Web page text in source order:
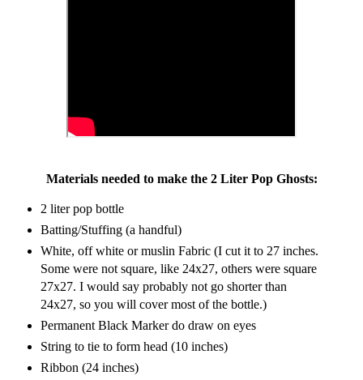
Materials needed to make the 2 Liter Pop Ghosts:
2 liter pop bottle
Batting/Stuffing (a handful)
White, off white or muslin Fabric (I cut it to 27 inches.
Some were not square, like 24x27, others were square
27x27. I would say probably not go shorter than
24x27, so you will cover most of the bottle.)
Permanent Black Marker do draw on eyes
String to tie to form head (10 inches)
Ribbon (24 inches)